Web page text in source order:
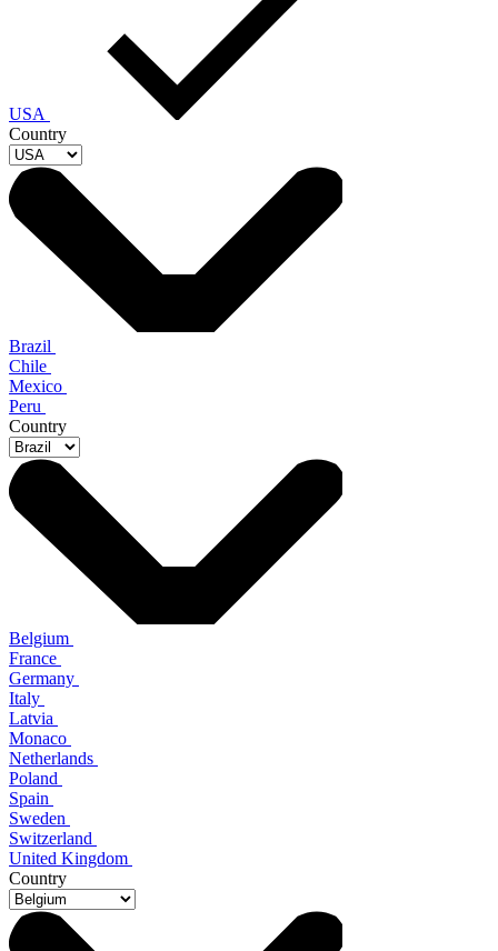
USA
Country
Brazil
Chile
Mexico
Peru
Country
Belgium
France
Germany
Italy
Latvia
Monaco
Netherlands
Poland
Spain
Sweden
Switzerland
United Kingdom
Country